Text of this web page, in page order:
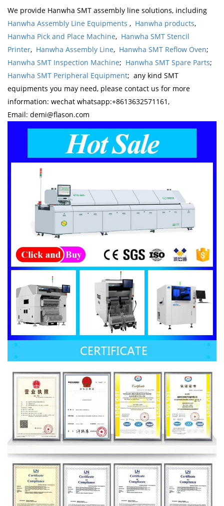
We provide Hanwha SMT assembly line solutions, including
Hanwha Assembly Line Equipments , Hanwha products,
Hanwha Pick and Place Machine, Hanwha SMT Stencil
Printer, Hanwha Assembly Line, Hanwha SMT Reflow Oven;
Hanwha SMT Inspection Machine; Hanwha SMT Spare Parts;
Hanwha SMT Peripheral Equipment; any kind SMT
equipments you may need, please contact us for more
information: wechat whatsapp:+8613632571161,
Email: demi@flason.com